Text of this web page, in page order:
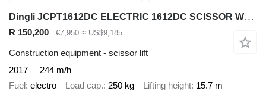
Dingli JCPT1612DC ELECTRIC 1612DC SCISSOR WORK LIFT 2017 244HRS 1570CM
R 150,200 €7,950 ≈ US$9,185
Construction equipment - scissor lift
2017
244 m/h
Fuel
electro Load cap. 250 kg Lifting height 15.7 m